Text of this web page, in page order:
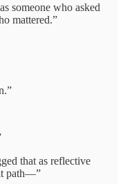
someone who asked
mattered.”
that as reflective
path—”